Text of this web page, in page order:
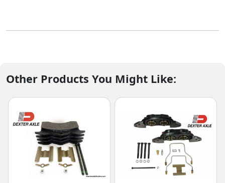
Other Products You Might Like: